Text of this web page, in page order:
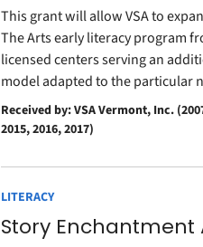
This grant will allow VSA to
The Arts early literacy program
licensed centers serving an
model adapted to the particular
Received by: VSA Vermont, Inc.
2015, 2016, 2017)
LITERACY
Story Enchantment